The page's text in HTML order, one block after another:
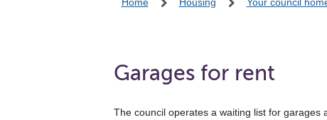
Home Housing Your council
Garages for rent
The council operates a waiting list for